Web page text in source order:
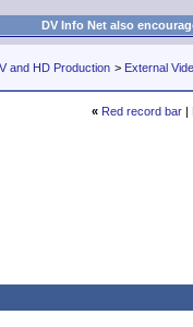
DV Info Net also
and HD Production > External
« Red record bar |